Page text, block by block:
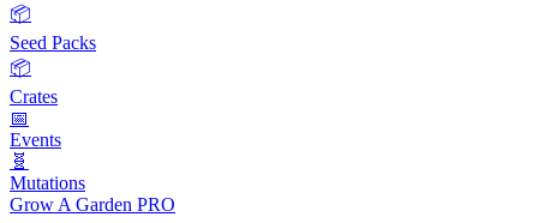
📦
Seed Packs
📦
Crates
📅
Events
🧬
Mutations
Grow A Garden PRO